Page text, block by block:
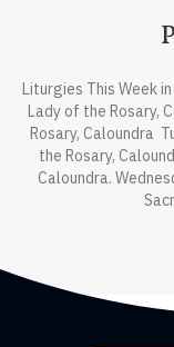
Liturgies This Week
Lady of the Rosary,
Rosary, Caloundra
the Rosary,
Caloundra.